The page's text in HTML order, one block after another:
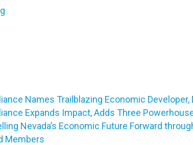
Names Trailblazing Economic Developer,
Expands Impact, Adds Three
Nevada’s Economic Future Forward
Members